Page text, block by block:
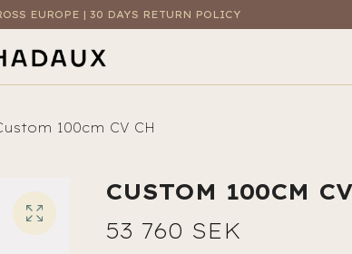
EUROPE | 30 DAYS RETURN POLICY
100cm CV CH
CUSTOM 100CM
53 760 SEK